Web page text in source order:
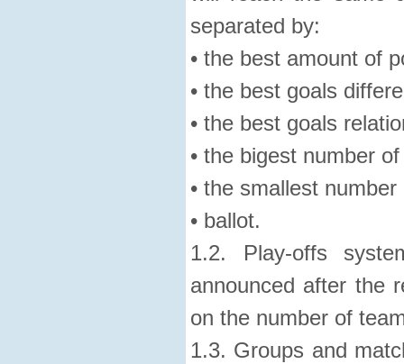
separated by:
• the best amount of
• the best goals
• the best goals
• the bigest number
• the smallest
• ballot.
1.2. Play-offs
announced after the
on the number of
1.3. Groups and